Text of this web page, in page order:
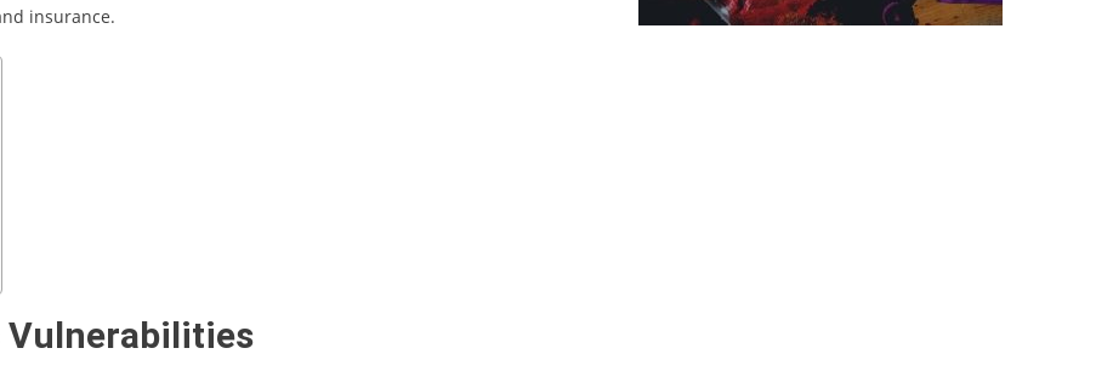
insurance.
Vulnerabilities